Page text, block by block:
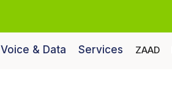
Voice & Data Services ZAAD